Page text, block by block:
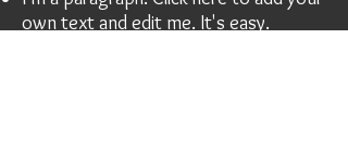
own text and edit me. It's easy.